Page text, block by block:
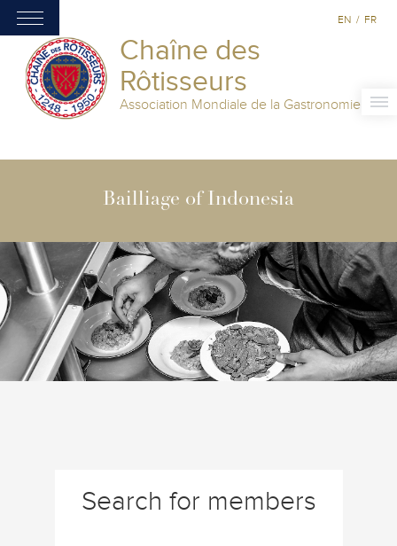
Chaîne des
Rôtisseurs
Association Mondiale de la Gastronomie
EN / FR
Bailliage of Indonesia
Search for members